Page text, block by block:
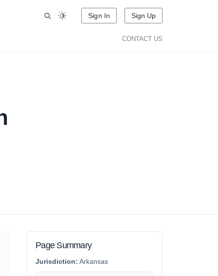
Sign In Sign Up
CONTACT US
Page Summary
Jurisdiction: Arkansas